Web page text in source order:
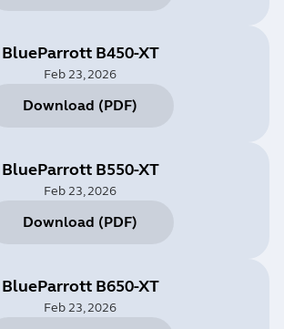
BlueParrott B450-XT
Feb 23, 2026
Download (PDF)
BlueParrott B550-XT
Feb 23, 2026
Download (PDF)
BlueParrott B650-XT
Feb 23, 2026